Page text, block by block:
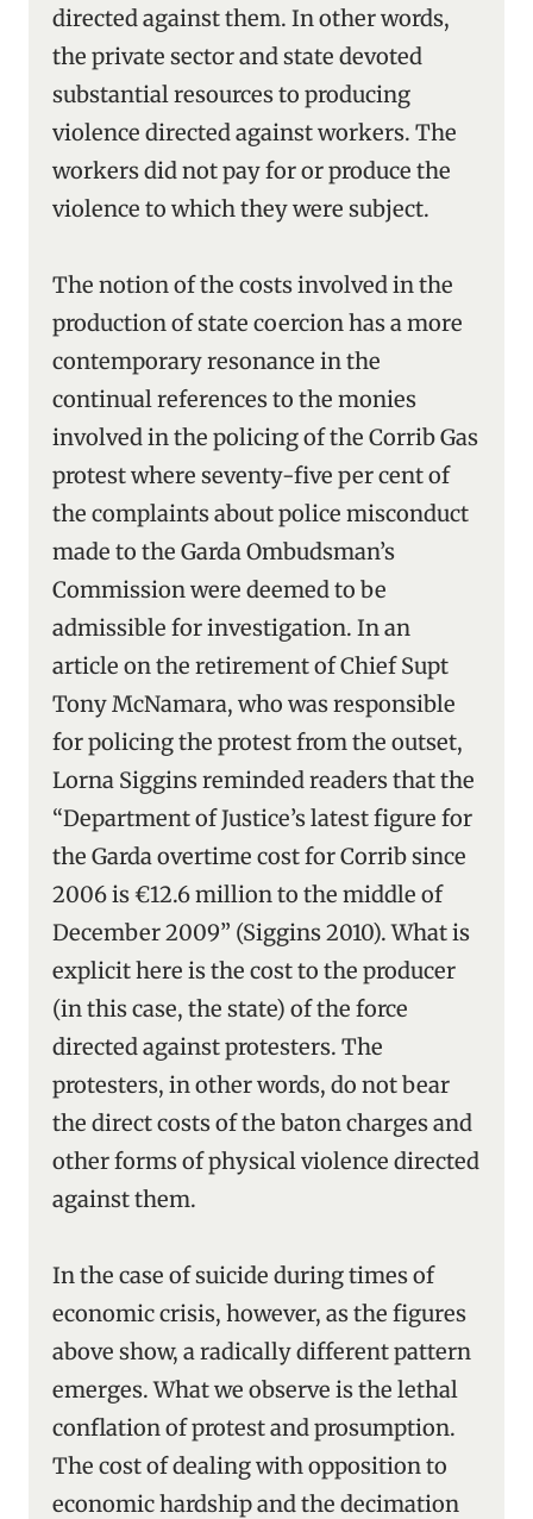
directed against them. In other words,
the private sector and state devoted
substantial resources to producing
violence directed against workers. The
workers did not pay for or produce the
violence to which they were subject.
The notion of the costs involved in the
production of state coercion has a more
contemporary resonance in the
continual references to the monies
involved in the policing of the Corrib Gas
protest where seventy-five per cent of
the complaints about police misconduct
made to the Garda Ombudsman’s
Commission were deemed to be
admissible for investigation. In an
article on the retirement of Chief Supt
Tony McNamara, who was responsible
for policing the protest from the outset,
Lorna Siggins reminded readers that the
“Department of Justice’s latest figure for
the Garda overtime cost for Corrib since
2006 is €12.6 million to the middle of
December 2009” (Siggins 2010). What is
explicit here is the cost to the producer
(in this case, the state) of the force
directed against protesters. The
protesters, in other words, do not bear
the direct costs of the baton charges and
other forms of physical violence directed
against them.
In the case of suicide during times of
economic crisis, however, as the figures
above show, a radically different pattern
emerges. What we observe is the lethal
conflation of protest and prosumption.
The cost of dealing with opposition to
economic hardship and the decimation